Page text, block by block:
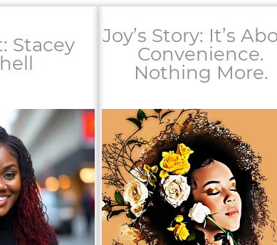
Stacey
Joy’s Story: It’s
Convenience.
Nothing More.